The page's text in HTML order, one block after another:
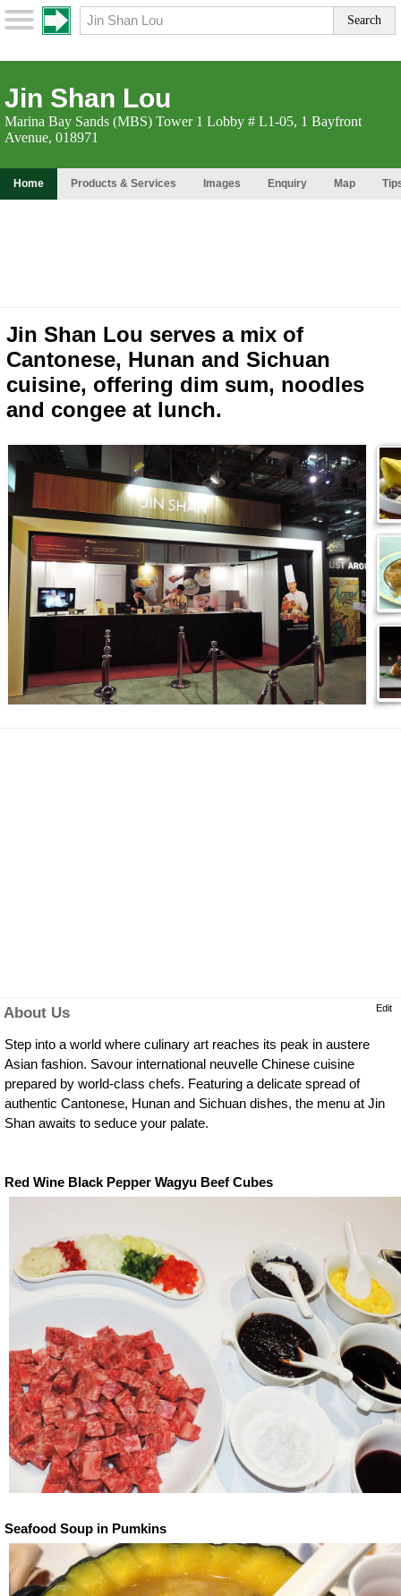
Jin Shan Lou
Marina Bay Sands (MBS) Tower 1 Lobby # L1-05, 1 Bayfront
Avenue, 018971
Home Products & Services Images Enquiry Map
Jin Shan Lou serves a mix of
Cantonese, Hunan and Sichuan
cuisine, offering dim sum, noodles
and congee at lunch.
About Us Edit
Step into a world where culinary art reaches its peak in austere
Asian fashion. Savour international neuvelle Chinese cuisine
prepared by world-class chefs. Featuring a delicate spread of
authentic Cantonese, Hunan and Sichuan dishes, the menu at Jin
Shan awaits to seduce your palate.
Red Wine Black Pepper Wagyu Beef Cubes
Seafood Soup in Pumkins